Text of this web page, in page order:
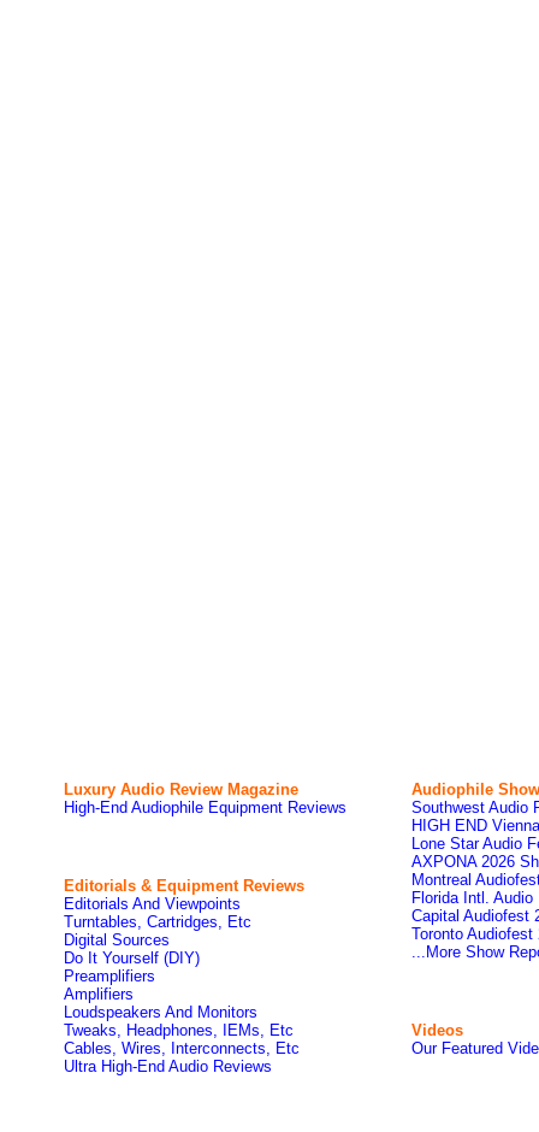
Luxury Audio Review Magazine
High-End Audiophile Equipment Reviews
Editorials & Equipment Reviews
Editorials And Viewpoints
Turntables, Cartridges, Etc
Digital Sources
Do It Yourself (DIY)
Preamplifiers
Amplifiers
Loudspeakers And Monitors
Tweaks, Headphones, IEMs, Etc
Cables, Wires, Interconnects, Etc
Ultra High-End Audio Reviews
Audiophile
Southwest Audio
HIGH END
Lone Star Audio
AXPONA 2026
Montreal
Florida Intl. Audio
Capital Audiofest
Toronto Audiofest
...More Show
Videos
Our Featured